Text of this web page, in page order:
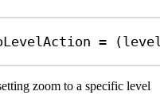
= (level
zoom to a specific level